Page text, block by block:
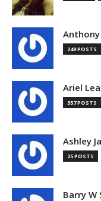
Anthony
249 POSTS
Ariel
357 POSTS
Ashley
25 POSTS
Barry W